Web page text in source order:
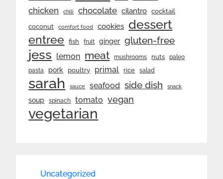
chicken chili chocolate cilantro cocktail
coconut comfort food cookies dessert
entree fish fruit ginger gluten-free
jess lemon meat mushrooms nuts
paleo
pasta
pork poultry primal rice salad
sarah sauce seafood side dish snack
soup spinach tomato vegan
vegetarian
Uncategorized